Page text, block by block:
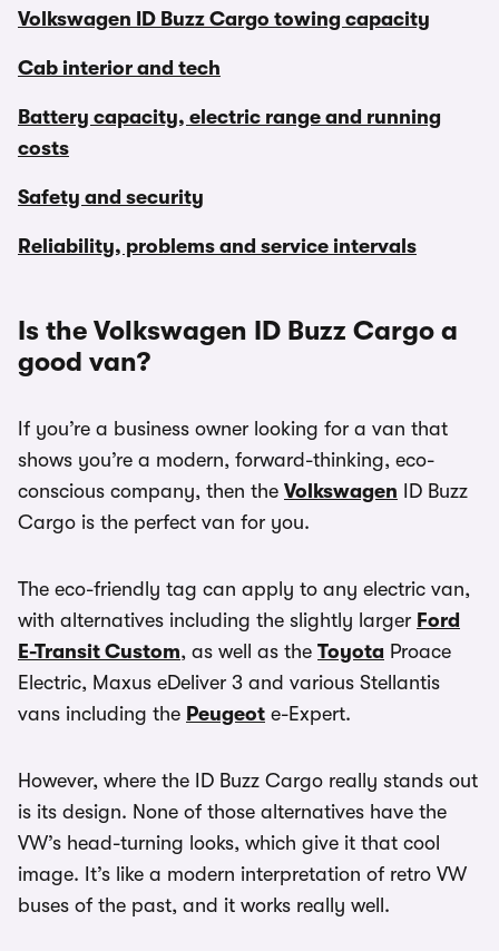
Volkswagen ID Buzz Cargo towing capacity
Cab interior and tech
Battery capacity, electric range and running
costs
Safety and security
Reliability, problems and service intervals
Is the Volkswagen ID Buzz Cargo a
good van?
If you’re a business owner looking for a van that
shows you’re a modern, forward-thinking, eco-
conscious company, then the Volkswagen ID Buzz
Cargo is the perfect van for you.
The eco-friendly tag can apply to any electric van,
with alternatives including the slightly larger Ford
E-Transit Custom, as well as the Toyota Proace
Electric, Maxus eDeliver 3 and various Stellantis
vans including the Peugeot e-Expert.
However, where the ID Buzz Cargo really stands out
is its design. None of those alternatives have the
VW’s head-turning looks, which give it that cool
image. It’s like a modern interpretation of retro VW
buses of the past, and it works really well.